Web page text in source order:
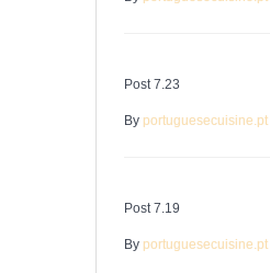
Post 7.23
By portuguesecuisine.pt
Post 7.19
By portuguesecuisine.pt